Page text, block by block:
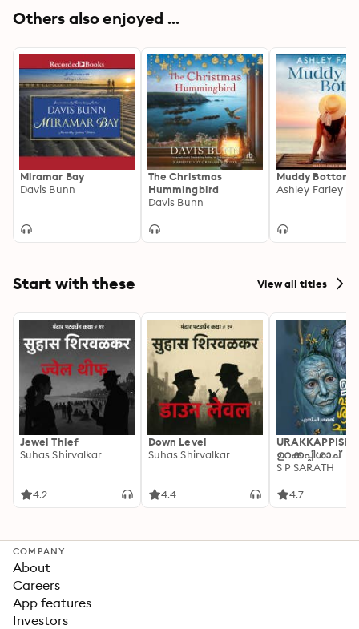
Others also enjoyed ...
Miramar Bay
Davis Bunn
The Christmas
Hummingbird
Davis Bunn
Muddy Bottom
Ashley Farley
Start with these View all titles
Jewel Thief
Suhas Shirvalkar
4.2
Down Level
Suhas Shirvalkar
4.4
ഉറക്കപ്പിശാച്
S P SARATH
4.7
COMPANY
About
Careers
App features
Investors